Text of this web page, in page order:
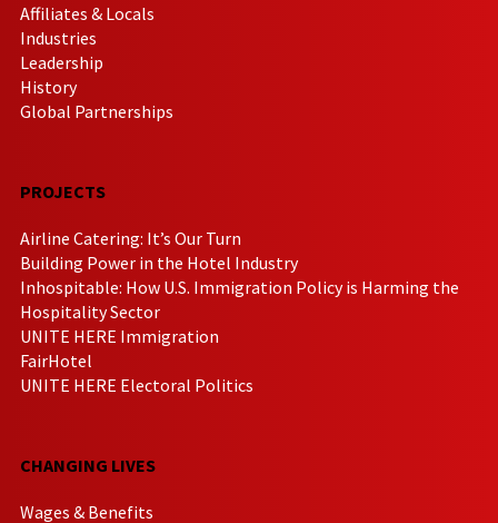
Affiliates & Locals
Industries
Leadership
History
Global Partnerships
PROJECTS
Airline Catering: It’s Our Turn
Building Power in the Hotel Industry
Inhospitable: How U.S. Immigration Policy is Harming the
Hospitality Sector
UNITE HERE Immigration
FairHotel
UNITE HERE Electoral Politics
CHANGING LIVES
Wages & Benefits